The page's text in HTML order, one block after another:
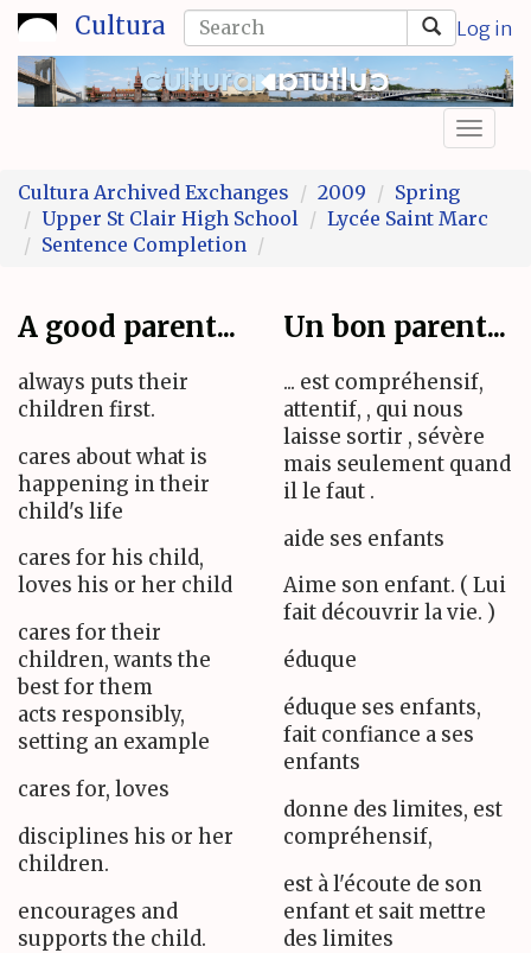
Skip
to
main
content
Cultura Log in
Search
form
Search
Cultura Archived Exchanges
2009
Spring
Upper St Clair High School
Lycée Saint Marc
Sentence Completion
A good parent... Un bon parent...
always puts their
children first.
cares about what is
happening in their
child's life
cares for his child,
loves his or her child
cares for their
children, wants the
best for them
acts responsibly,
setting an example
cares for, loves
disciplines his or her
children.
encourages and
supports the child.
... est compréhensif,
attentif, , qui nous
laisse sortir , sévère
mais seulement quand
il le faut .
aide ses enfants
Aime son enfant. ( Lui
fait découvrir la vie. )
éduque
éduque ses enfants,
fait confiance a ses
enfants
donne des limites, est
compréhensif,
est à l'écoute de son
enfant et sait mettre
des limites